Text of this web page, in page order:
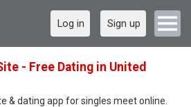
Log in Sign up
- Free Dating in United
& dating app for singles meet online.